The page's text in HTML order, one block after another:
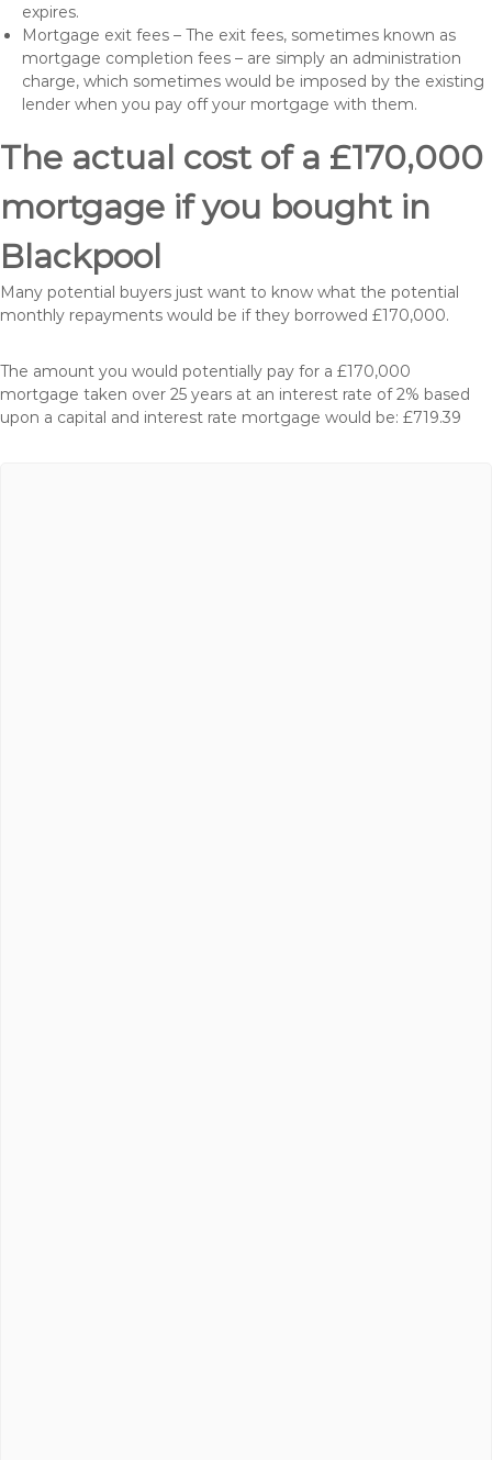
expires.
Mortgage exit fees – The exit fees, sometimes known as
mortgage completion fees – are simply an administration
charge, which sometimes would be imposed by the existing
lender when you pay off your mortgage with them.
The actual cost of a £170,000
mortgage if you bought in
Blackpool
Many potential buyers just want to know what the potential
monthly repayments would be if they borrowed £170,000.
The amount you would potentially pay for a £170,000
mortgage taken over 25 years at an interest rate of 2% based
upon a capital and interest rate mortgage would be: £719.39